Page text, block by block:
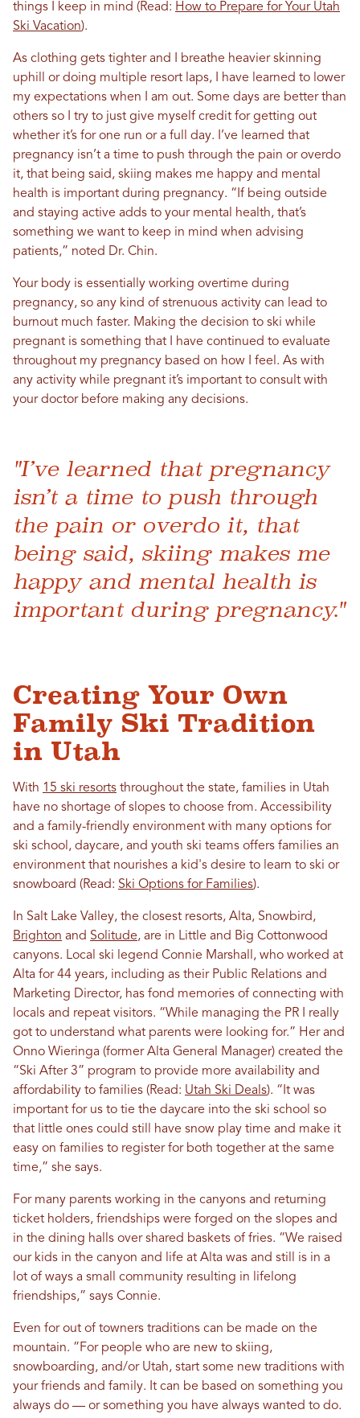
things I keep in mind (Read: How to Prepare for Your Utah
Ski Vacation).
As clothing gets tighter and I breathe heavier skinning
uphill or doing multiple resort laps, I have learned to lower
my expectations when I am out. Some days are better than
others so I try to just give myself credit for getting out
whether it’s for one run or a full day. I’ve learned that
pregnancy isn’t a time to push through the pain or overdo
it, that being said, skiing makes me happy and mental
health is important during pregnancy. “If being outside
and staying active adds to your mental health, that’s
something we want to keep in mind when advising
patients,” noted Dr. Chin.
Your body is essentially working overtime during
pregnancy, so any kind of strenuous activity can lead to
burnout much faster. Making the decision to ski while
pregnant is something that I have continued to evaluate
throughout my pregnancy based on how I feel. As with
any activity while pregnant it’s important to consult with
your doctor before making any decisions.
"I’ve learned that pregnancy
isn’t a time to push through
the pain or overdo it, that
being said, skiing makes me
happy and mental health is
important during pregnancy."
Creating Your Own
Family Ski Tradition
in Utah
With 15 ski resorts throughout the state, families in Utah
have no shortage of slopes to choose from. Accessibility
and a family-friendly environment with many options for
ski school, daycare, and youth ski teams offers families an
environment that nourishes a kid's desire to learn to ski or
snowboard (Read: Ski Options for Families).
In Salt Lake Valley, the closest resorts, Alta, Snowbird,
Brighton and Solitude, are in Little and Big Cottonwood
canyons. Local ski legend Connie Marshall, who worked at
Alta for 44 years, including as their Public Relations and
Marketing Director, has fond memories of connecting with
locals and repeat visitors. “While managing the PR I really
got to understand what parents were looking for.” Her and
Onno Wieringa (former Alta General Manager) created the
“Ski After 3” program to provide more availability and
affordability to families (Read: Utah Ski Deals). “It was
important for us to tie the daycare into the ski school so
that little ones could still have snow play time and make it
easy on families to register for both together at the same
time,” she says.
For many parents working in the canyons and returning
ticket holders, friendships were forged on the slopes and
in the dining halls over shared baskets of fries. “We raised
our kids in the canyon and life at Alta was and still is in a
lot of ways a small community resulting in lifelong
friendships,” says Connie.
Even for out of towners traditions can be made on the
mountain. ​​”For people who are new to skiing,
snowboarding, and/or Utah, start some new traditions with
your friends and family. It can be based on something you
always do — or something you have always wanted to do.